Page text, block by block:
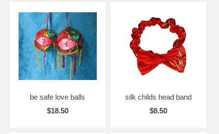
be safe love balls
$18.50
silk childs head band
$8.50